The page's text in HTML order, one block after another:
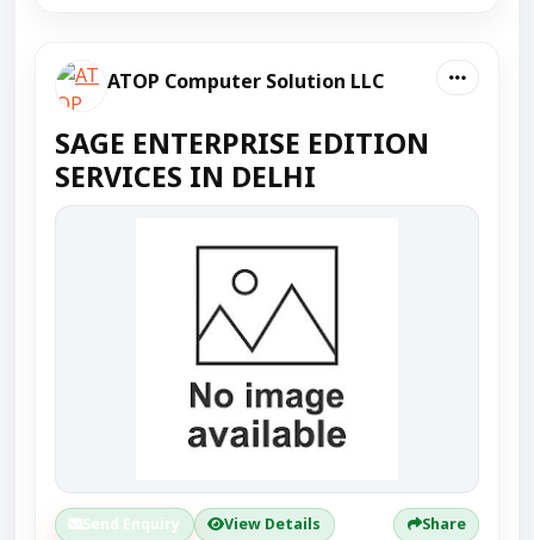
ATOP Computer Solution LLC
SAGE ENTERPRISE EDITION
SERVICES IN DELHI
Send Enquiry View Details Share